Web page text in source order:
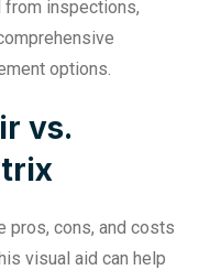
from inspections,
options.
vs.
pros, cons, and costs
visual aid can help